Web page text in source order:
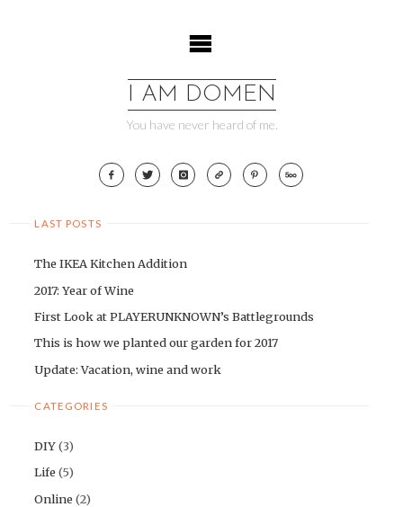
I AM DOMEN
You have never heard of me.
LAST POSTS
The IKEA Kitchen Addition
2017: Year of Wine
First Look at PLAYERUNKNOWN’s Battlegrounds
This is how we planted our garden for 2017
Update: Vacation, wine and work
CATEGORIES
DIY(3)
Life (5)
Online (2)